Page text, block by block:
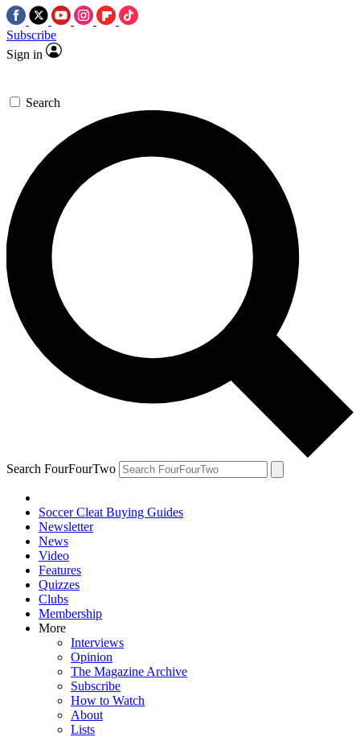
Subscribe
Sign in
Search
Search FourFourTwo
Soccer Cleat Buying Guides
Newsletter
News
Video
Features
Quizzes
Clubs
Membership
More
Interviews
Opinion
The Magazine Archive
Subscribe
How to Watch
About
Lists